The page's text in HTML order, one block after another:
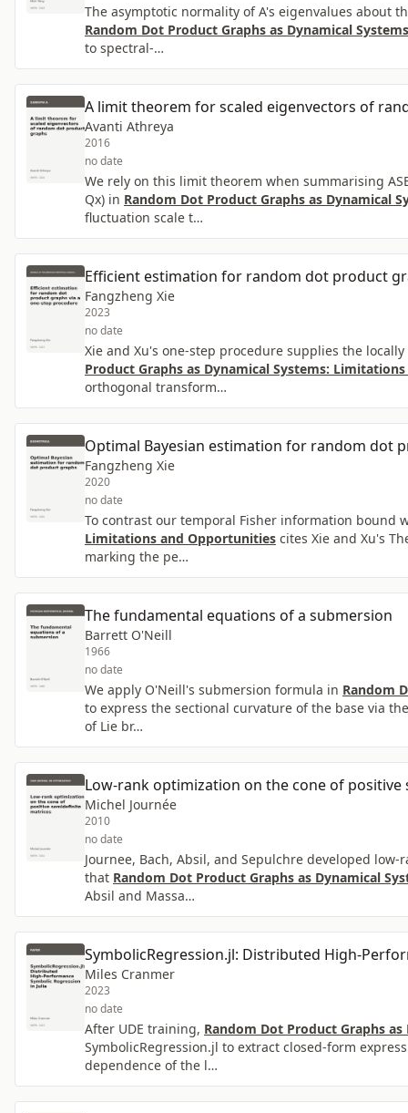
The asymptotic normality of A's eigenvalues about
Random Dot Product Graphs as Dynamical
to spectral-…
A limit theorem for scaled eigenvectors of
Avanti Athreya
2016
no date
We rely on this limit theorem when summarising
Qx) in Random Dot Product Graphs as Dynamical
fluctuation scale t…
Efficient estimation for random dot product
Fangzheng Xie
2023
no date
Xie and Xu's one-step procedure supplies the
Product Graphs as Dynamical Systems:
orthogonal transform…
Optimal Bayesian estimation for random dot
Fangzheng Xie
2020
no date
To contrast our temporal Fisher information bound
Limitations and Opportunities cites Xie and Xu's
marking the pe…
The fundamental equations of a submersion
Barrett O'Neill
1966
no date
We apply O'Neill's submersion formula in Random
to express the sectional curvature of the base via
of Lie br…
Low-rank optimization on the cone of
Michel Journée
2010
no date
Journee, Bach, Absil, and Sepulchre developed
that Random Dot Product Graphs as Dynamical
Absil and Massa…
SymbolicRegression.jl: Distributed High-
Miles Cranmer
2023
no date
After UDE training, Random Dot Product Graphs
SymbolicRegression.jl to extract closed-form
dependence of the l…